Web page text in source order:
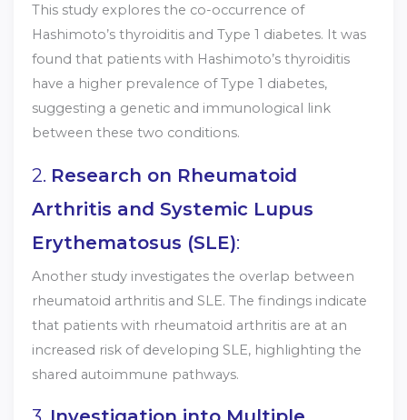
This study explores the co-occurrence of
Hashimoto’s thyroiditis and Type 1 diabetes. It was
found that patients with Hashimoto’s thyroiditis
have a higher prevalence of Type 1 diabetes,
suggesting a genetic and immunological link
between these two conditions.
2. Research on Rheumatoid
Arthritis and Systemic Lupus
Erythematosus (SLE):
Another study investigates the overlap between
rheumatoid arthritis and SLE. The findings indicate
that patients with rheumatoid arthritis are at an
increased risk of developing SLE, highlighting the
shared autoimmune pathways.